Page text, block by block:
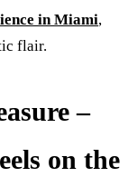
in Miami,
flair.
–
on the